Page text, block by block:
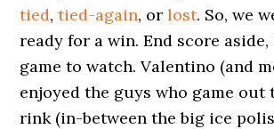
tied,tied-again, orlost. So, we
ready for a win. End score
game to watch. Valentino (and
enjoyed the guys who game out
rink (in-between the big ice